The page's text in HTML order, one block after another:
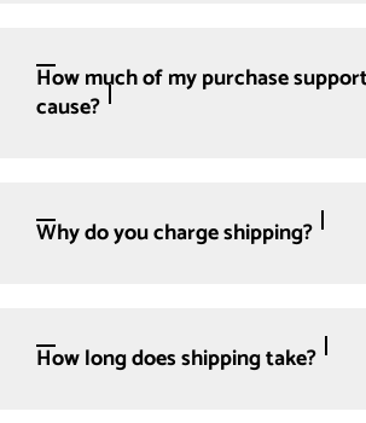
How much of my purchase
cause?
Why do you charge shipping?
How long does shipping take?